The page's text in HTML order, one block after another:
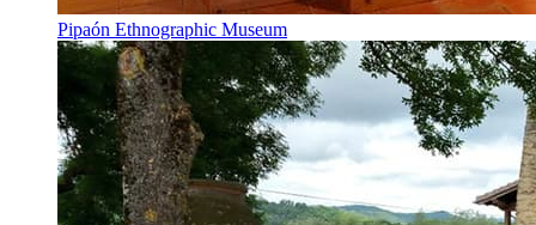
Pipaón Ethnographic Museum